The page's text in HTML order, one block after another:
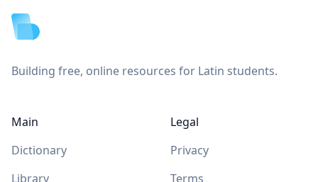
Building free, online resources for Latin students.
Main
Dictionary
Library
Legal
Privacy
Terms